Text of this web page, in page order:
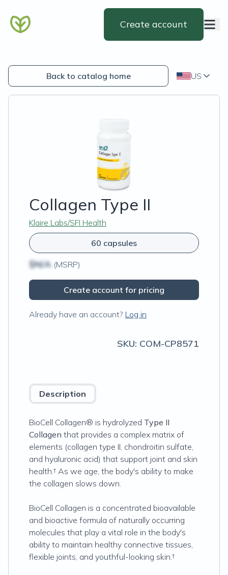
Create account
Back to catalog home US
Collagen Type II
Klaire Labs/SFI Health
60 capsules
$N/A (MSRP)
Create account for pricing
Already have an account? Log in
SKU: COM-CP8571
Description
BioCell Collagen® is hydrolyzed Type II
Collagen that provides a complex matrix of
elements (collagen type II, chondroitin sulfate,
and hyaluronic acid) that support joint and skin
health.† As we age, the body's ability to make
the collagen slows down.
BioCell Collagen is a concentrated bioavailable
and bioactive formula of naturally occurring
molecules that play a vital role in the body's
ability to maintain healthy connective tissues,
flexible joints, and youthful-looking skin.†